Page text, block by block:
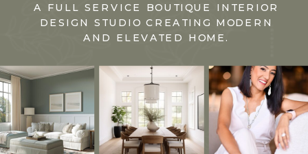
A FULL SERVICE BOUTIQUE INTERIOR
DESIGN STUDIO CREATING MODERN
AND ELEVATED HOME.